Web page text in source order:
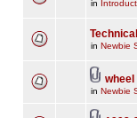
in
Technical
in Newbie
wheel
in Newbie